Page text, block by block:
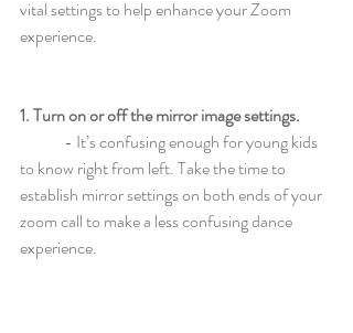
vital settings to help enhance your Zoom
experience.
1. Turn on or off the mirror image settings.
to know right from left. Take the time to
establish mirror settings on both ends of your
zoom call to make a less confusing dance
experience.